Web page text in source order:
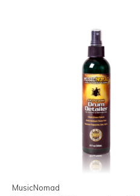
MusicNomad